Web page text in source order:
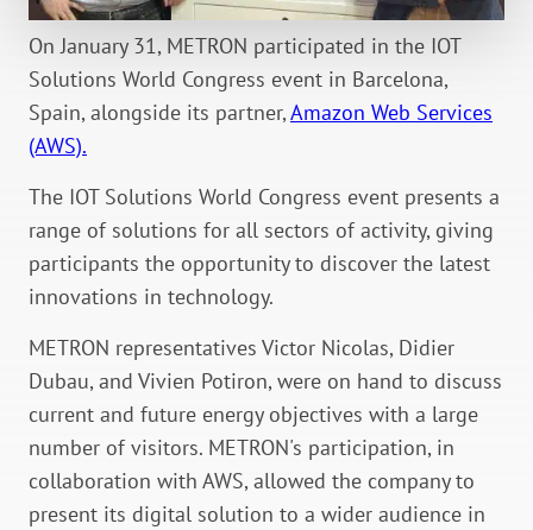
On January 31, METRON participated in the IOT
Solutions World Congress event in Barcelona,
Spain, alongside its partner,Amazon Web Services
(AWS).
The IOT Solutions World Congress event presents a
range of solutions for all sectors of activity, giving
participants the opportunity to discover the latest
innovations in technology.
METRON representatives Victor Nicolas, Didier
Dubau, and Vivien Potiron, were on hand to discuss
current and future energy objectives with a large
number of visitors. METRON's participation, in
collaboration with AWS, allowed the company to
present its digital solution to a wider audience in